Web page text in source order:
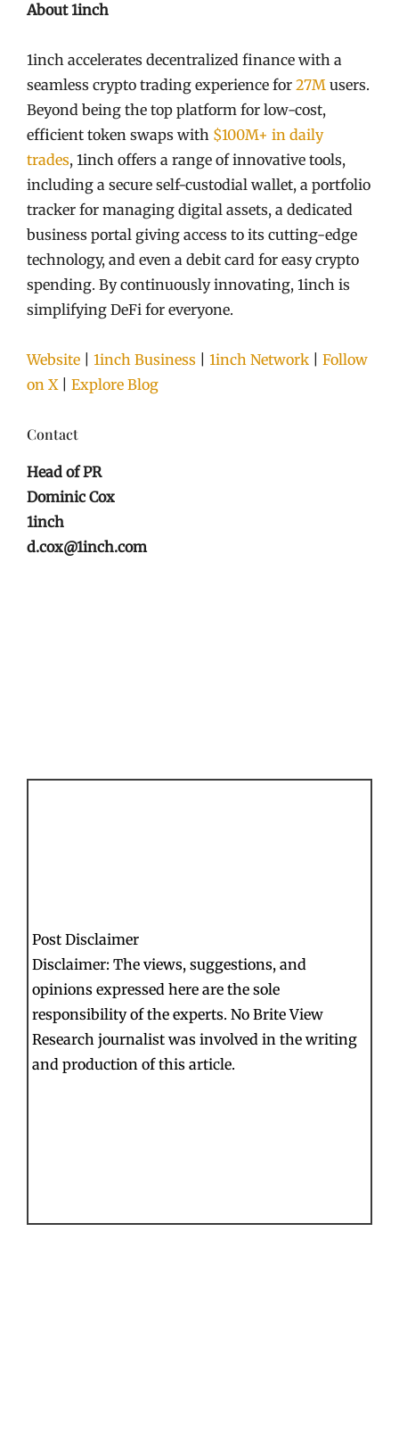
About 1inch
1inch accelerates decentralized finance with a
seamless crypto trading experience for 27M users.
Beyond being the top platform for low-cost,
efficient token swaps with $100M+ in daily
trades, 1inch offers a range of innovative tools,
including a secure self-custodial wallet, a portfolio
tracker for managing digital assets, a dedicated
business portal giving access to its cutting-edge
technology, and even a debit card for easy crypto
spending. By continuously innovating, 1inch is
simplifying DeFi for everyone.
Website 1inch Business 1inch Network
Follow
on X| Explore Blog
Contact
Head of PR
Dominic Cox
1inch
d.cox@1inch.com
Post Disclaimer
Disclaimer: The views, suggestions, and
opinions expressed here are the sole
responsibility of the experts. No Brite View
Research journalist was involved in the writing
and production of this article.